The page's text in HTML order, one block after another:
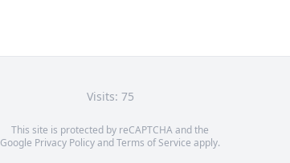
Visits: 75
This site is protected by reCAPTCHA and the
Google Privacy PolicyandTerms of Service apply.